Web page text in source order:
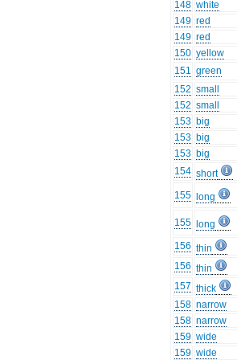
148 white
149 red
149 red
150 yellow
151 green
152 small
152 small
153 big
153 big
153 big
154 short
155
long
155 long
156 thin
156 thin
157 thick
158 narrow
158 narrow
159 wide
159 wide